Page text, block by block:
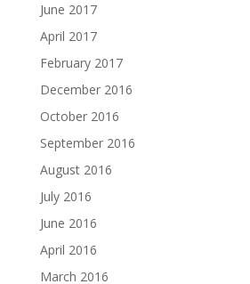
June 2017
April 2017
February 2017
December 2016
October 2016
September 2016
August 2016
July 2016
June 2016
April 2016
March 2016